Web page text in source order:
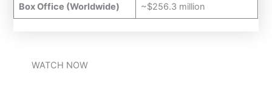
Box Office (Worldwide) ~$256.3 million
WATCH NOW